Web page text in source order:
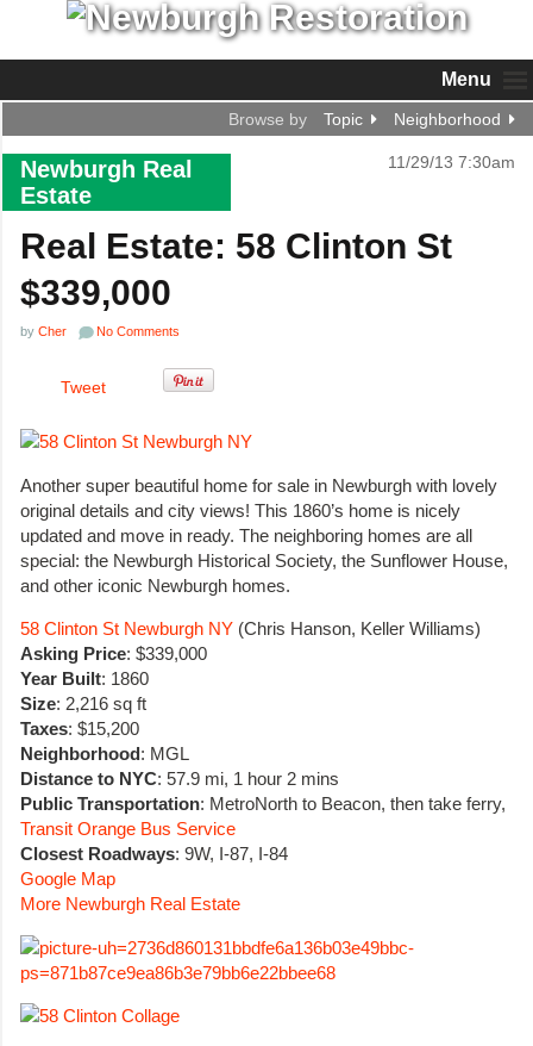
Menu
Browse by Topic Neighborhood
Newburgh Real
Estate
11/29/13 7:30am
Real Estate: 58 Clinton St
$339,000
by Cher No Comments
Tweet
Another super beautiful home for sale in Newburgh with lovely
original details and city views! This 1860’s home is nicely
updated and move in ready. The neighboring homes are all
special: the Newburgh Historical Society, the Sunflower House,
and other iconic Newburgh homes.
58 Clinton St Newburgh NY (Chris Hanson, Keller Williams)
Asking Price: $339,000
Year Built: 1860
Size: 2,216 sq ft
Taxes: $15,200
Neighborhood: MGL
Distance to NYC: 57.9 mi, 1 hour 2 mins
Public Transportation: MetroNorth to Beacon, then take ferry,
Transit Orange Bus Service
Closest Roadways: 9W, I-87, I-84
Google Map
More Newburgh Real Estate